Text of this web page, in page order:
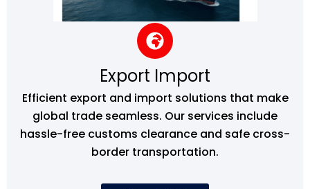
Export Import
Efficient export and import solutions that make
global trade seamless. Our services include
hassle-free customs clearance and safe cross-
border transportation.